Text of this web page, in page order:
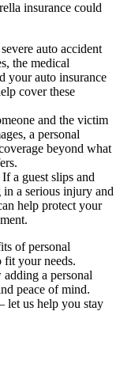
insurance could
auto accident
the medical
your auto insurance
cover these
and the victim
a personal
beyond what
If a guest slips and
a serious injury and
help protect your
of personal
fit your needs.
a personal
peace of mind.
let us help you stay